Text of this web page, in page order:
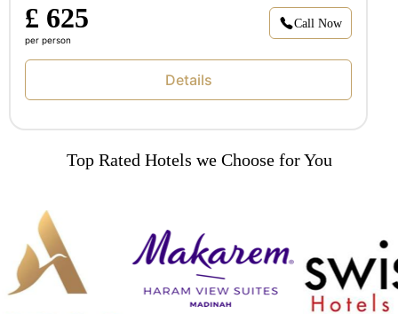
£ 625
per person
Call Now
Details
Top Rated Hotels we Choose for You